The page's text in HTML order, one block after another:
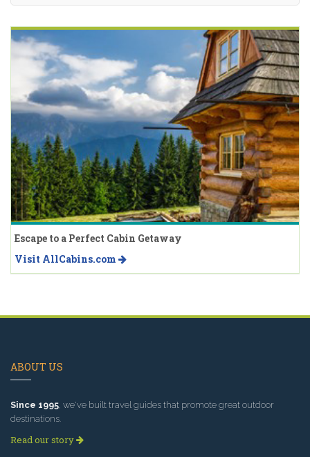
Escape to a Perfect Cabin Getaway
Visit AllCabins.com
ABOUT US
Since 1995 , we've built travel guides that promote great outdoor
destinations.
Read our story